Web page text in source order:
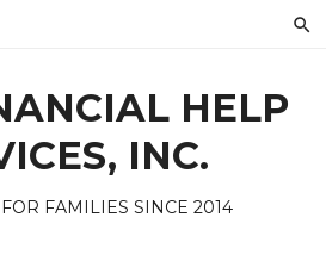
HELP
INC.
FAMILIES SINCE 2014